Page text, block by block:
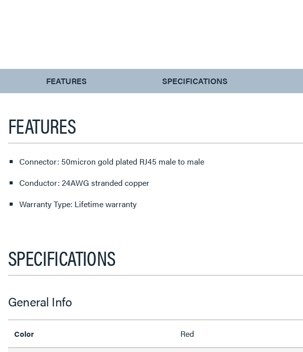
CURRENT
TAB:
FEATURES SPECIFICATIONS
FEATURES
Connector: 50micron gold plated RJ45 male to male
Conductor: 24AWG stranded copper
Warranty Type: Lifetime warranty
SPECIFICATIONS
General Info
Color Red